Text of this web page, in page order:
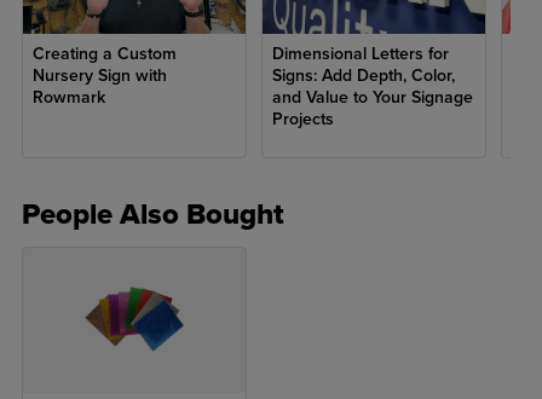
Creating a Custom
Nursery Sign with
Rowmark
Dimensional Letters for
Signs: Add Depth, Color,
and Value to Your Signage
Projects
People Also Bought